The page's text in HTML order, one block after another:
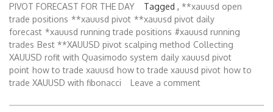
PIVOT FORECAST FOR THE DAY
Tagged , **xauusd open
trade positions **xauusd pivot **xauusd pivot daily
forecast *xauusd running trade positions #xauusd running
trades Best **XAUUSD pivot scalping method Collecting
XAUUSD rofit with Quasimodo system daily xauusd pivot
point how to trade xauusd how to trade xauusd pivot how to
trade XAUUSD with fibonacci
Leave a comment